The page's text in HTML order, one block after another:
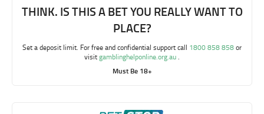
THINK. IS THIS A BET YOU REALLY WANT TO
PLACE?
Set a deposit limit. For free and confidential support call 1800 858 858or
visitgamblinghelponline.org.au.
Must Be 18+